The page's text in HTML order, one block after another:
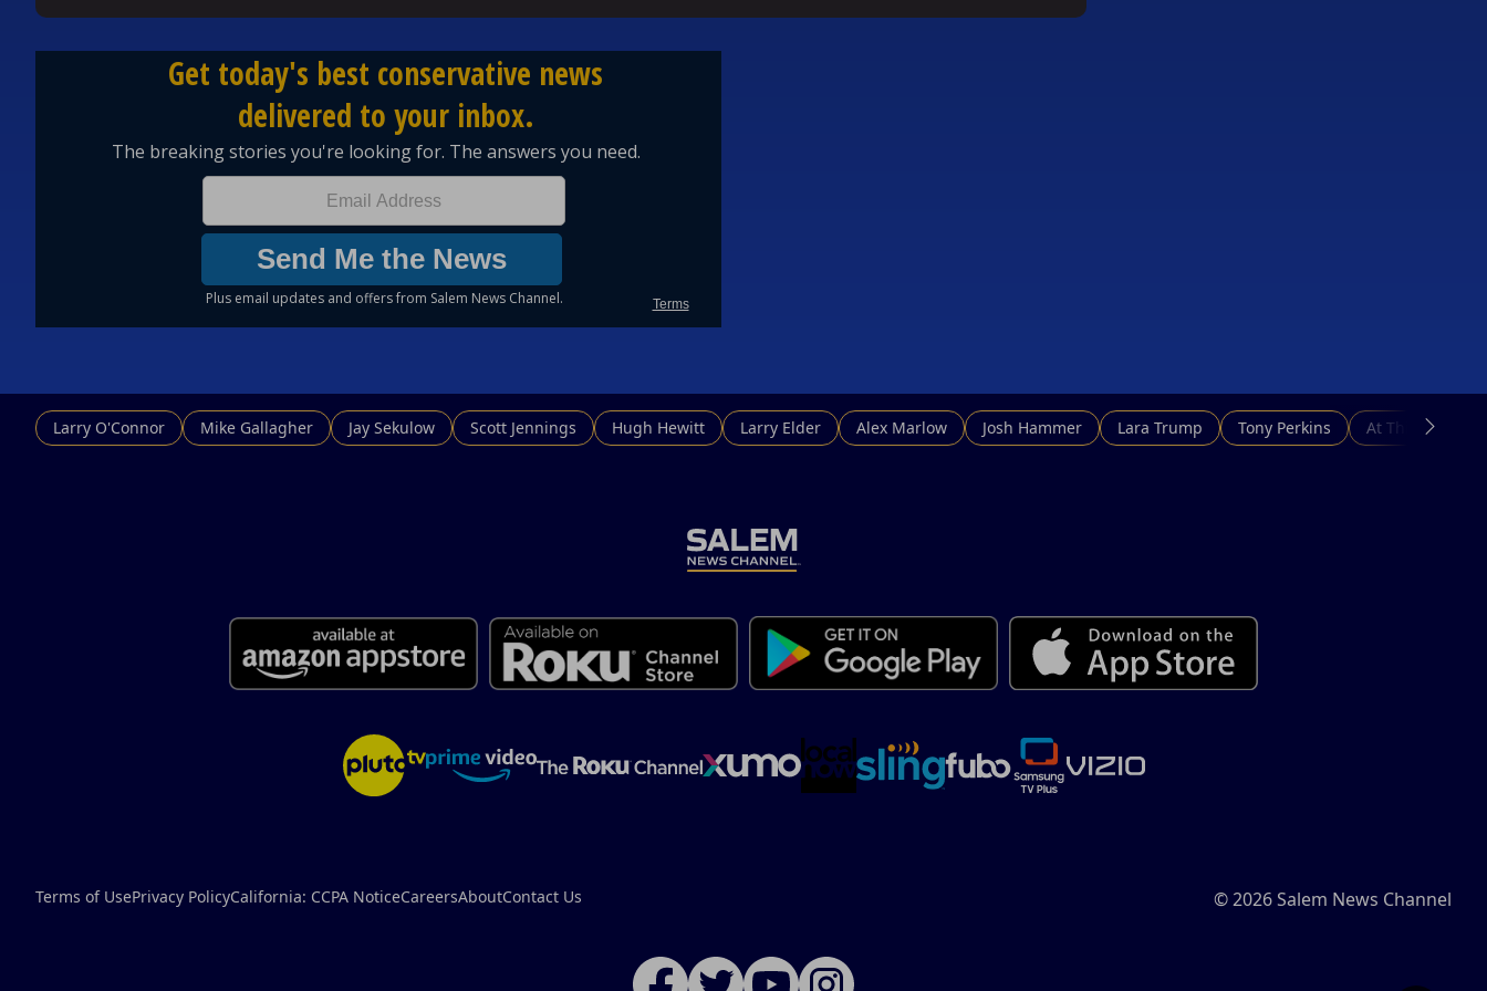
Larry O'Connor Mike Gallagher Jay Sekulow Scott Jennings Hugh Hewitt Larry Elder Alex Marlow Josh Hammer Lara Trump Tony Perkins At This Hour
Terms of UsePrivacy PolicyCalifornia: CCPA NoticeCareersAboutContact Us © 2026 Salem News Channel